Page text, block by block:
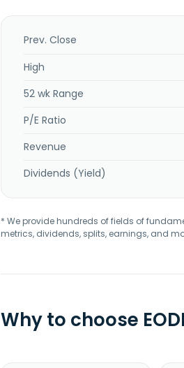
related to nursing care services.
Prev. Close
High
52 wk Range
P/E Ratio
Revenue
Dividends (Yield)
* We provide hundreds of fields of
metrics, dividends, splits, earnings, and
Why to choose